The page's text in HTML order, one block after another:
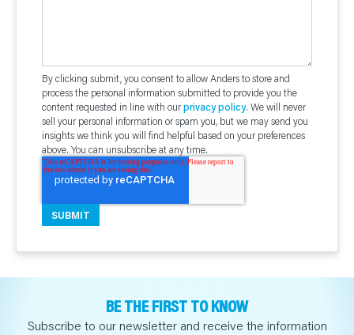
By clicking submit, you consent to allow Anders to store and
process the personal information submitted to provide you the
content requested in line with ourprivacy policy. We will never
sell your personal information or spam you, but we may send you
insights we think you will find helpful based on your preferences
above. You can unsubscribe at any time.
BE THE FIRST TO KNOW
Subscribe to our newsletter and receive the information